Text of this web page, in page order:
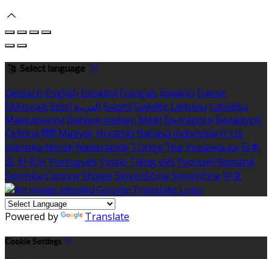
Select language
Deutsch English Español Français Italiano Dansk
Ελληνικά Eesti العربية Suomi Gaeilge Lietuvių Latviešu
Македонски Bahasa melayu Malti Български Беларускі
Čeština हिंदी Magyar Hrvatski Bahasa indonesia עברית
Íslenska Norsk Nederlands Türkçe ไทย Українська 日本
語 한국어 Português Polski Tiếng việt Русский Română
Svenska Српски Shqipe Slovenščina Slovenčina 中文
Powered by Translate
Cookie Settings